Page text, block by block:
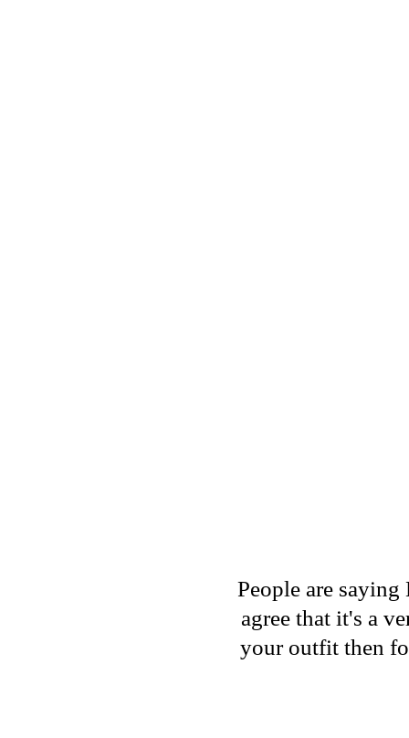
People are
agree that it's a
your outfit then